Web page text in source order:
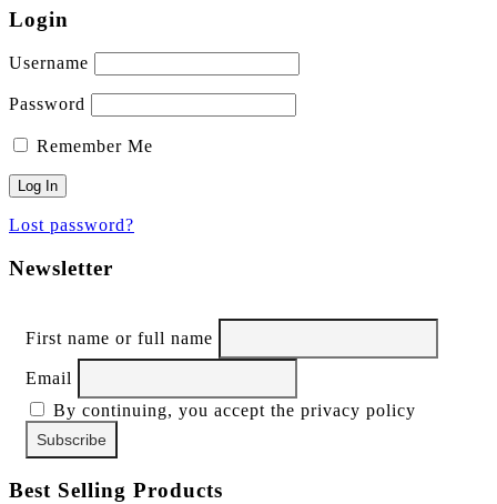
Login
Username
Password
Remember Me
Lost password?
Newsletter
First name or full name
Email
By continuing, you accept the privacy policy
Best Selling Products